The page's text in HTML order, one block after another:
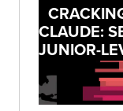
CLAUDE:
JUNIOR-